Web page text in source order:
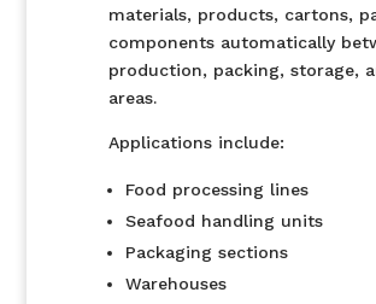
materials, products, cartons,
components automatically
production, packing, storage,
areas.
Applications include:
Food processing lines
Seafood handling units
Packaging sections
Warehouses